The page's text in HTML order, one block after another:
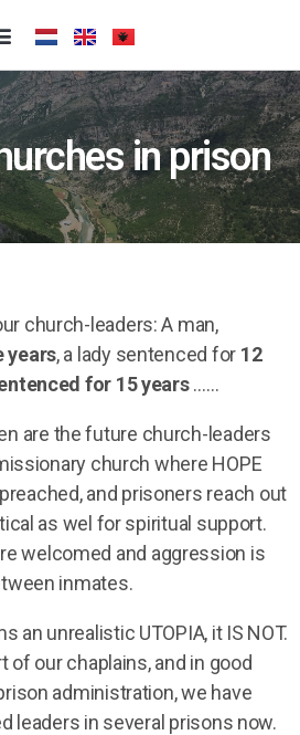
in prison
church-leaders: A man,
years, a lady sentenced for 12
for 15 years……
are the future church-leaders
church where HOPE
preached, and prisoners reach out
as wel for spiritual support.
welcomed and aggression is
inmates.
an unrealistic UTOPIA, it IS NOT.
our chaplains, and in good
administration, we have
leaders in several prisons now.